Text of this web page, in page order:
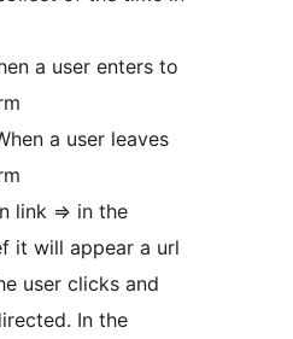
a user enters to
a user leaves
link => in the
it will appear a url
user clicks and
In the